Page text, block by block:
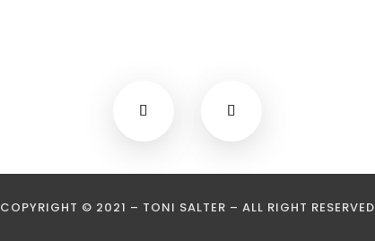
COPYRIGHT © 2021 – TONI SALTER – ALL RIGHT RESERVED